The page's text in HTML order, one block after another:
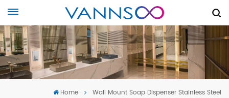
Home Wall Mount Soap Dispenser Stainless Steel